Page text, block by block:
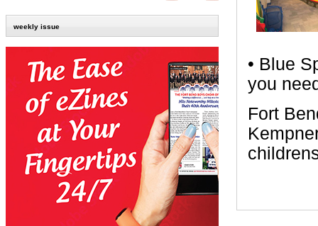
weekly issue
• Blue
you
Fort